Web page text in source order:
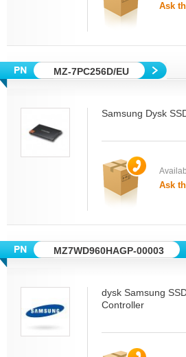
Ask
MZ-7PC256D/EU
Samsung Dysk
Ask
MZ7WD960HAGP-00003
dysk Samsung
Controller